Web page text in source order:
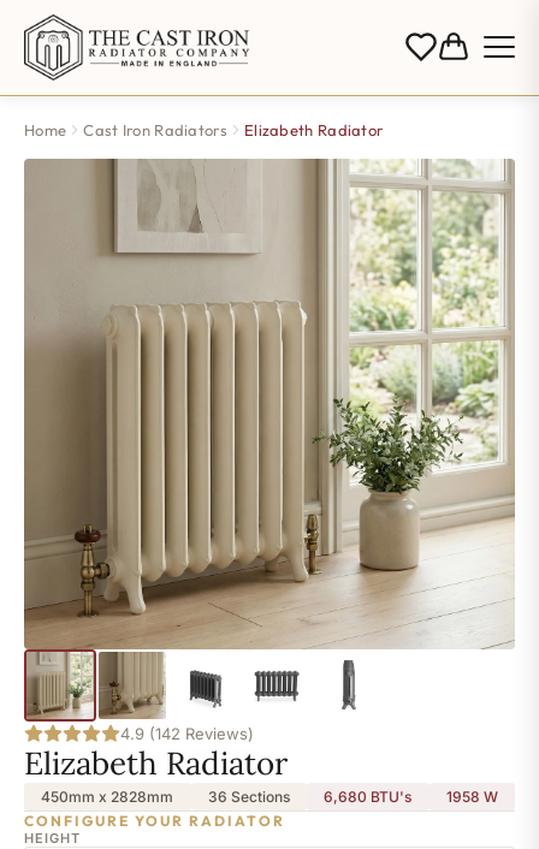
Home Cast Iron Radiators Elizabeth Radiator
4.9 (142 Reviews)
Elizabeth Radiator
450mm x 2828mm 36 Sections 6,680 BTU's 1958 W
CONFIGURE YOUR RADIATOR
HEIGHT